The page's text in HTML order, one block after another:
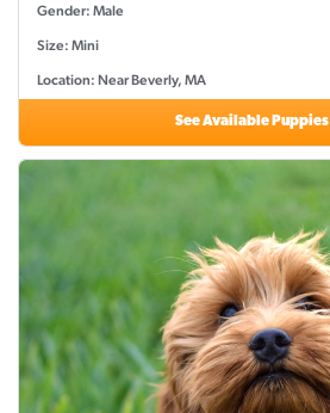
Gender: Male
Size: Mini
Location: Near Beverly, MA
See Available Puppies